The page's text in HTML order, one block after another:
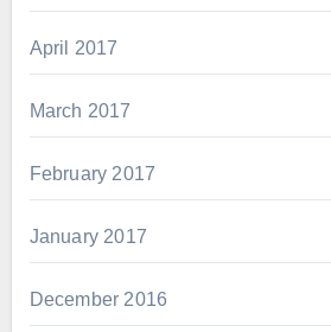
April 2017
March 2017
February 2017
January 2017
December 2016